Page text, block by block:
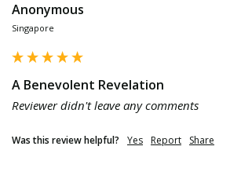
Anonymous
Singapore
A Benevolent Revelation
Reviewer didn't leave any comments
Was this review helpful? Yes Report Share